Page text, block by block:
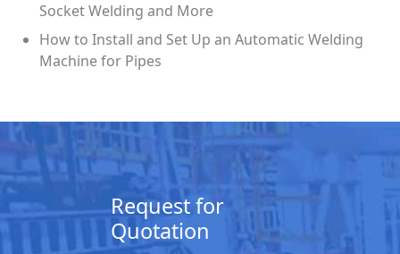
Socket Welding and More
How to Install and Set Up an Automatic Welding
Machine for Pipes
Request for
Quotation